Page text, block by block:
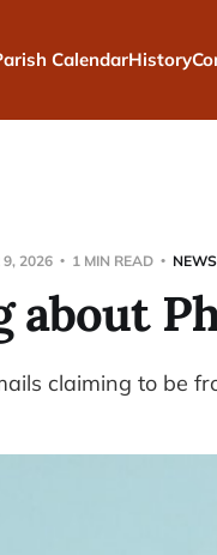
CalendarHistory
9, 2026 1 MIN READ NEWS
about
claiming to be